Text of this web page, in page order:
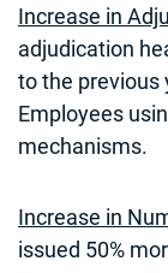
Increase in
adjudication
to the previous
Employees
mechanisms.
Increase in
issued 50%